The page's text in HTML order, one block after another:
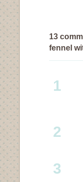
13
fennel
1
2
3